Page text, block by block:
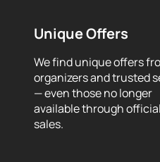
Unique Offers
We find unique offers
organizers and trusted
— even those no longer
available through official
sales.